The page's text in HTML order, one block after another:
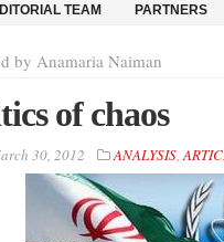
TEAM PARTNERS
by Anamaria Naiman
of chaos
30, 2012 ANALYSIS,